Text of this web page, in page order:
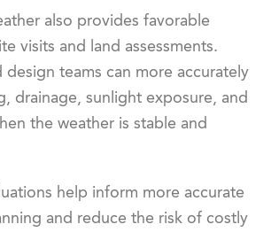
also provides favorable
visits and land assessments.
teams can more accurately
drainage, sunlight exposure, and
the weather is stable and
help inform more accurate
and reduce the risk of costly